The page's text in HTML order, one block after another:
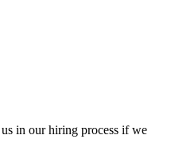
in our hiring process if we